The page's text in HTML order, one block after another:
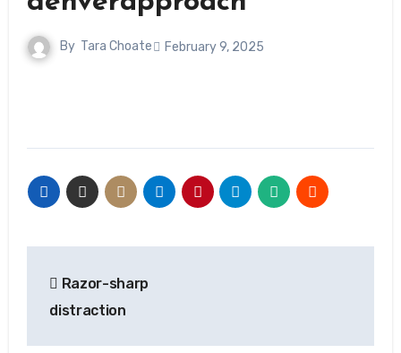
By Tara Choate February 9, 2025
navigation
Razor-sharp
distraction